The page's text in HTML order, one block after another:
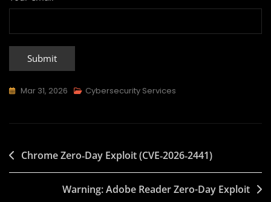
Mar 31, 2026 Cybersecurity Services
Chrome Zero‑Day Exploit (CVE‑2026‑2441)
Warning: Adobe Reader Zero-Day Exploit